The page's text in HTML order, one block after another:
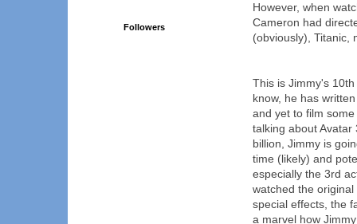
However, when
Cameron had
(obviously), Titanic,
This is Jimmy's
know, he has
and yet to film
talking about Avatar
billion, Jimmy is
time (likely) and
especially the 3rd
watched the
special effects, the
a marvel how
Followers